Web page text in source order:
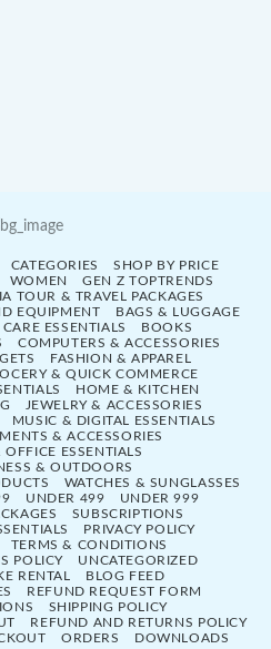
CATEGORIES
SHOP BY PRICE
WOMEN
GEN Z TOPTRENDS
TOUR & TRAVEL PACKAGES
EQUIPMENT
BAGS & LUGGAGE
ESSENTIALS
BOOKS
COMPUTERS & ACCESSORIES
FASHION & APPAREL
& QUICK COMMERCE
HOME & KITCHEN
JEWELRY & ACCESSORIES
MUSIC & DIGITAL ESSENTIALS
& ACCESSORIES
OFFICE ESSENTIALS
& OUTDOORS
WATCHES & SUNGLASSES
UNDER 499
UNDER 999
SUBSCRIPTIONS
PRIVACY POLICY
TERMS & CONDITIONS
POLICY
UNCATEGORIZED
RENTAL
BLOG FEED
REFUND REQUEST FORM
SHIPPING POLICY
REFUND AND RETURNS POLICY
ORDERS
DOWNLOADS